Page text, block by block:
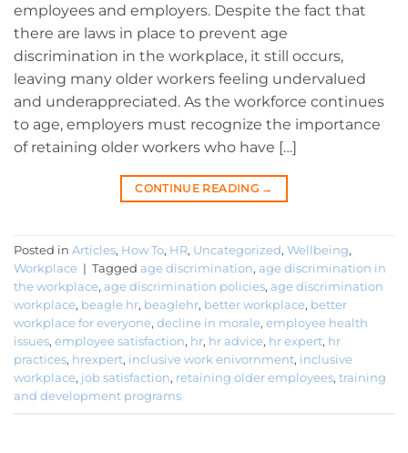
employees and employers. Despite the fact that
there are laws in place to prevent age
discrimination in the workplace, it still occurs,
leaving many older workers feeling undervalued
and underappreciated. As the workforce continues
to age, employers must recognize the importance
of retaining older workers who have […]
CONTINUE READING →
Posted in Articles, How To, HR, Uncategorized, Wellbeing,
Workplace | Tagged age discrimination, age discrimination in
the workplace, age discrimination policies, age discrimination
workplace, beagle hr, beaglehr, better workplace, better
workplace for everyone, decline in morale, employee health
issues, employee satisfaction, hr, hr advice, hr expert, hr
practices, hrexpert, inclusive work enivornment, inclusive
workplace, job satisfaction, retaining older employees, training
and development programs